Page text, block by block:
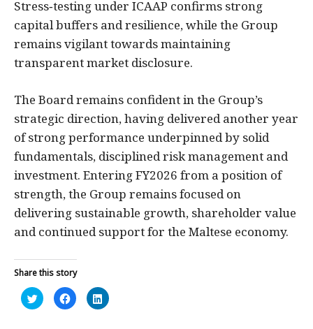
Stress‑testing under ICAAP confirms strong
capital buffers and resilience, while the Group
remains vigilant towards maintaining
transparent market disclosure.
The Board remains confident in the Group’s
strategic direction, having delivered another year
of strong performance underpinned by solid
fundamentals, disciplined risk management and
investment. Entering FY2026 from a position of
strength, the Group remains focused on
delivering sustainable growth, shareholder value
and continued support for the Maltese economy.
Share this story
Click
to
share
Click
to
share
Click
to